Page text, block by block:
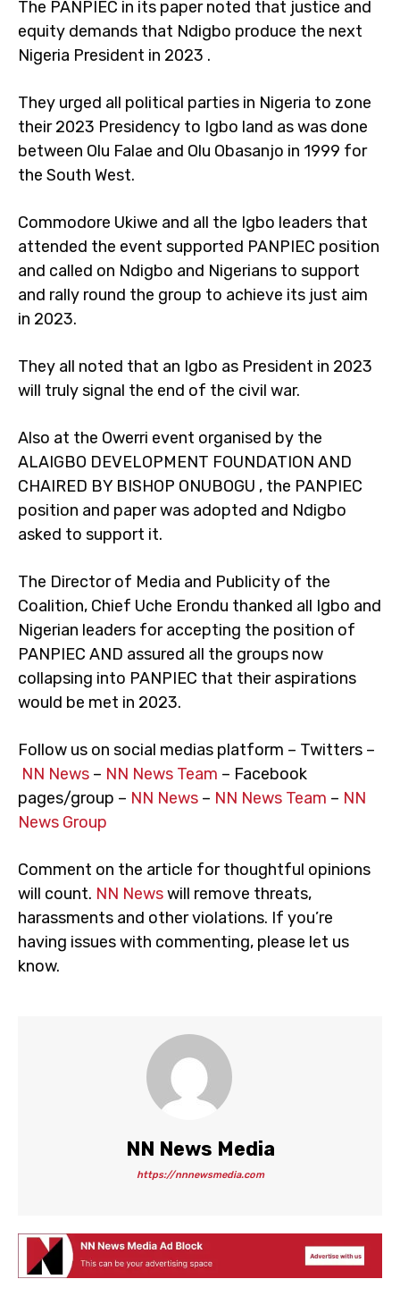
The PANPIEC in its paper noted that justice and
equity demands that Ndigbo produce the next
Nigeria President in 2023 .
They urged all political parties in Nigeria to zone
their 2023 Presidency to Igbo land as was done
between Olu Falae and Olu Obasanjo in 1999 for
the South West.
Commodore Ukiwe and all the Igbo leaders that
attended the event supported PANPIEC position
and called on Ndigbo and Nigerians to support
and rally round the group to achieve its just aim
in 2023.
They all noted that an Igbo as President in 2023
will truly signal the end of the civil war.
Also at the Owerri event organised by the
ALAIGBO DEVELOPMENT FOUNDATION AND
CHAIRED BY BISHOP ONUBOGU , the PANPIEC
position and paper was adopted and Ndigbo
asked to support it.
The Director of Media and Publicity of the
Coalition, Chief Uche Erondu thanked all Igbo and
Nigerian leaders for accepting the position of
PANPIEC AND assured all the groups now
collapsing into PANPIEC that their aspirations
would be met in 2023.
Follow us on social medias platform – Twitters –
NN News – NN News Team – Facebook
pages/group – NN News – NN News Team – NN
News Group
Comment on the article for thoughtful opinions
will count. NN Newswill remove threats,
harassments and other violations. If you’re
having issues with commenting, please let us
know.
NN News Media
https://nnnewsmedia.com